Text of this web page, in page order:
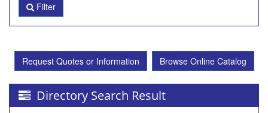
Filter
Request Quotes or Information Browse Online Catalog
Directory Search Result